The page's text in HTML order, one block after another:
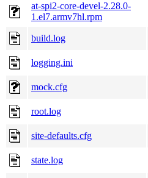
at-spi2-core-devel-2.28.0-
1.el7.armv7hl.rpm
build.log
logging.ini
mock.cfg
root.log
site-defaults.cfg
state.log